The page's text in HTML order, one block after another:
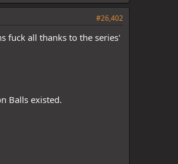
#26,402
fuck all thanks to the series'
Balls existed.